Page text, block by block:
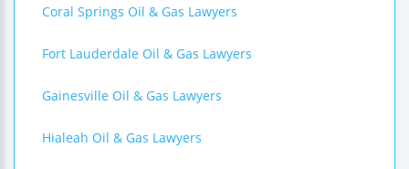
Coral Springs Oil & Gas Lawyers
Fort Lauderdale Oil & Gas Lawyers
Gainesville Oil & Gas Lawyers
Hialeah Oil & Gas Lawyers